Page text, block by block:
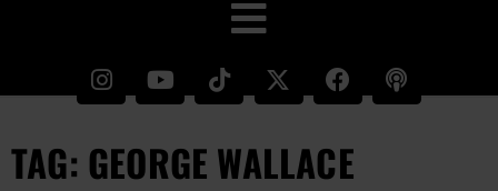
TAG: GEORGE WALLACE